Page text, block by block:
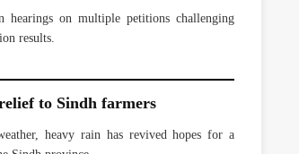
hearings on multiple petitions challenging
results.
to Sindh farmers
heavy rain has revived hopes for a